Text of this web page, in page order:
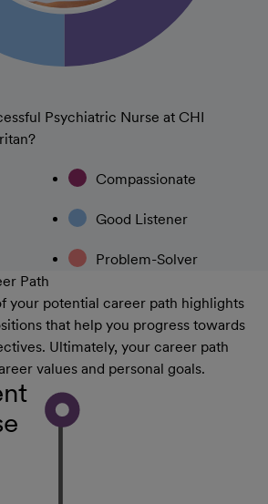
Psychiatric Nurse at CHI
Compassionate
Good Listener
Problem-Solver
Path
your potential career path highlights
that help you progress towards
Ultimately, your career path
values and personal goals.